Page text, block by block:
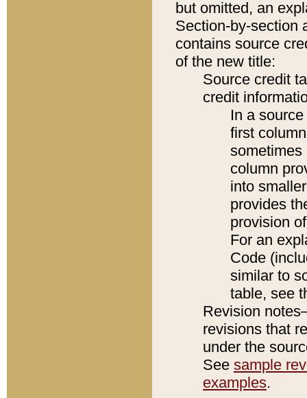
but omitted, an
Section-by-section
contains source
of the new title:
Source credit
credit
In a
first
sometimes
column
into
provides
provision
For an
Code
similar to
table, see
Revision
revisions that
under the
See sample
examples.